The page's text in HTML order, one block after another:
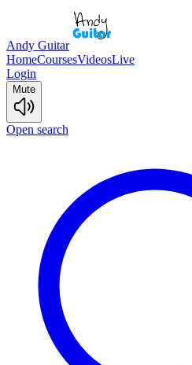
Andy Guitar
HomeCoursesVideosLive
Login
Mute
Open search